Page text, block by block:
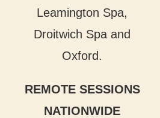
Leamington Spa,
Droitwich Spa and
Oxford.
REMOTE SESSIONS
NATIONWIDE